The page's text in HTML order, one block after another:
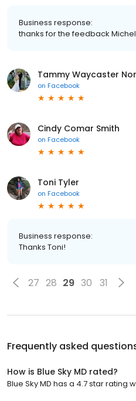
Business response:
thanks for the feedback
Tammy Waycaster
on Facebook
Cindy Comar Smith
on Facebook
Toni Tyler
on Facebook
Business response:
Thanks Toni!
27 28 29 30 31
Frequently asked
How is Blue Sky MD rated?
Blue Sky MD has a 4.7 star rating